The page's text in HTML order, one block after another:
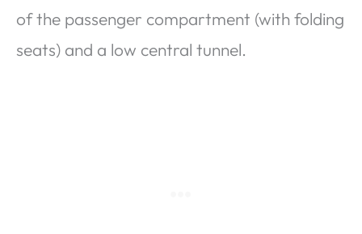
of the passenger compartment (with folding
seats) and a low central tunnel.